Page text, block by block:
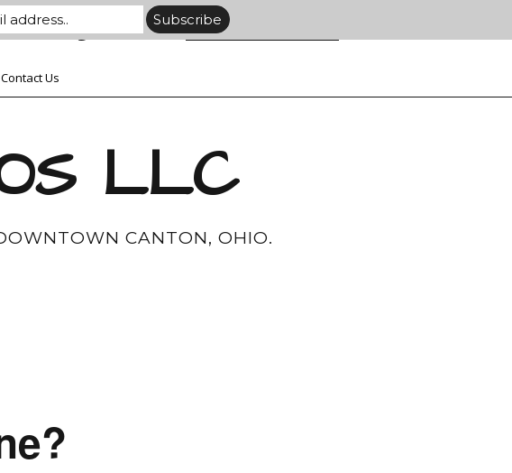
Contact Us
LLC
CANTON, OHIO.